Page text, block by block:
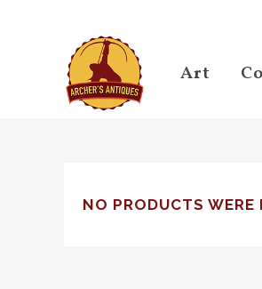
Art
NO PRODUCTS